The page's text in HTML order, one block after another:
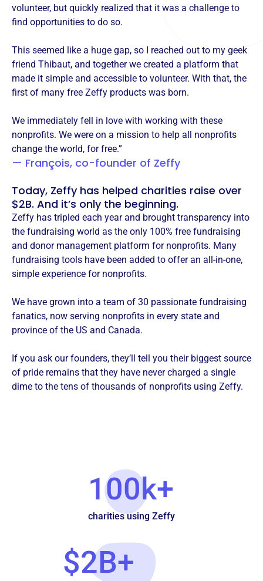
volunteer, but quickly realized that it was a challenge to
find opportunities to do so.
This seemed like a huge gap, so I reached out to my geek
friend Thibaut, and together we created a platform that
made it simple and accessible to volunteer. With that, the
first of many free Zeffy products was born.
We immediately fell in love with working with these
nonprofits. We were on a mission to help all nonprofits
change the world, for free.”
— François, co-founder of Zeffy
Today, Zeffy has helped charities raise over
$2B. And it’s only the beginning.
Zeffy has tripled each year and brought transparency into
the fundraising world as the only 100% free fundraising
and donor management platform for nonprofits. Many
fundraising tools have been added to offer an all-in-one,
simple experience for nonprofits.
We have grown into a team of 30 passionate fundraising
fanatics, now serving nonprofits in every state and
province of the US and Canada.
If you ask our founders, they’ll tell you their biggest source
of pride remains that they have never charged a single
dime to the tens of thousands of nonprofits using Zeffy.
100k+
charities using Zeffy
$2B+